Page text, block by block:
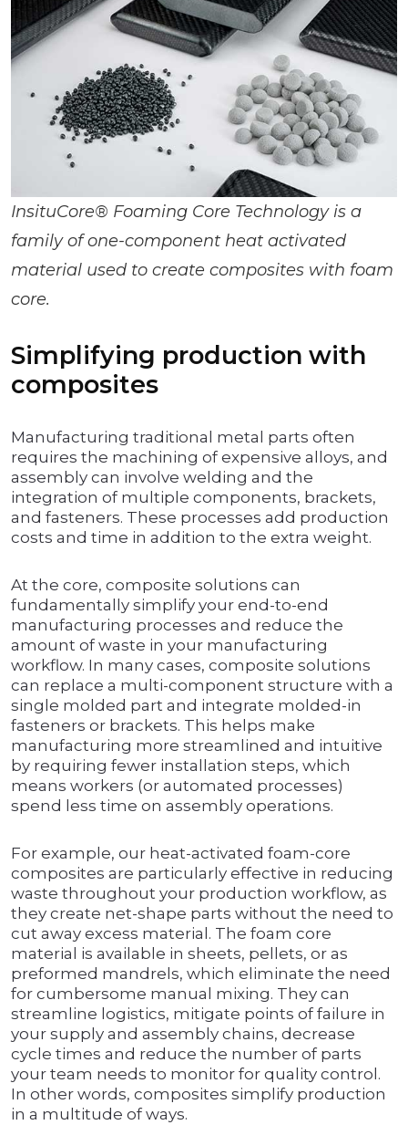
InsituCore® Foaming Core Technology is a
family of one-component heat activated
material used to create composites with foam
core.
Simplifying production with
composites
Manufacturing traditional metal parts often
requires the machining of expensive alloys, and
assembly can involve welding and the
integration of multiple components, brackets,
and fasteners. These processes add production
costs and time in addition to the extra weight.
At the core, composite solutions can
fundamentally simplify your end-to-end
manufacturing processes and reduce the
amount of waste in your manufacturing
workflow. In many cases, composite solutions
can replace a multi-component structure with a
single molded part and integrate molded-in
fasteners or brackets. This helps make
manufacturing more streamlined and intuitive
by requiring fewer installation steps, which
means workers (or automated processes)
spend less time on assembly operations.
For example, our heat-activated foam-core
composites are particularly effective in reducing
waste throughout your production workflow, as
they create net-shape parts without the need to
cut away excess material. The foam core
material is available in sheets, pellets, or as
preformed mandrels, which eliminate the need
for cumbersome manual mixing. They can
streamline logistics, mitigate points of failure in
your supply and assembly chains, decrease
cycle times and reduce the number of parts
your team needs to monitor for quality control.
In other words, composites simplify production
in a multitude of ways.